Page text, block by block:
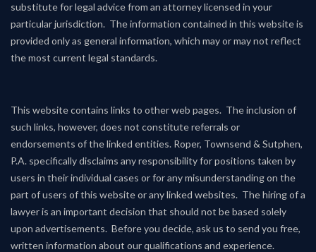
substitute for legal advice from an attorney licensed in your
particular jurisdiction. The information contained in this website is
provided only as general information, which may or may not reflect
the most current legal standards.
This website contains links to other web pages. The inclusion of
such links, however, does not constitute referrals or
endorsements of the linked entities. Roper, Townsend & Sutphen,
P.A. specifically disclaims any responsibility for positions taken by
users in their individual cases or for any misunderstanding on the
part of users of this website or any linked websites. The hiring of a
lawyer is an important decision that should not be based solely
upon advertisements. Before you decide, ask us to send you free,
written information about our qualifications and experience.